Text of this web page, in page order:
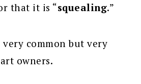
that it is “squealing.”
common but very
owners.